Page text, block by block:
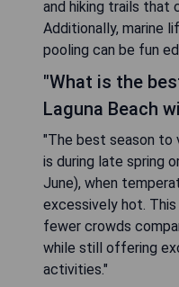
and hiking trails that
Additionally, marine
pooling can be fun
"What is the
Laguna Beach
"The best season to
is during late spring
June), when
excessively hot.
fewer crowds
while still offering
activities."